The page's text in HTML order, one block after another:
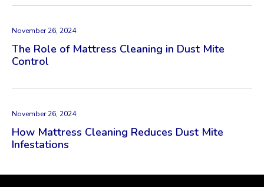
The Role of Mattress Cleaning in Dust Mite
Control
November 26, 2024
How Mattress Cleaning Reduces Dust Mite
Infestations
November 26, 2024